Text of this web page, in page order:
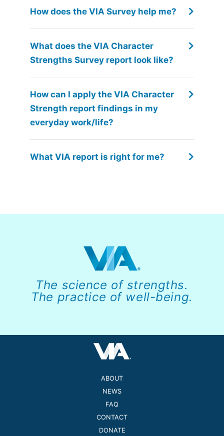
How does the VIA Survey help me?
What does the VIA Character
Strengths Survey report look like?
How can I apply the VIA Character
Strength report findings in my
everyday work/life?
What VIA report is right for me?
The science of strengths.
The practice of well-being.
ABOUT
NEWS
FAQ
CONTACT
DONATE